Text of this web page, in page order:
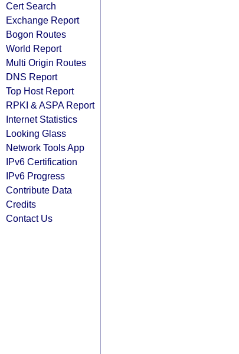
Cert Search
Exchange Report
Bogon Routes
World Report
Multi Origin Routes
DNS Report
Top Host Report
RPKI & ASPA Report
Internet Statistics
Looking Glass
Network Tools App
IPv6 Certification
IPv6 Progress
Contribute Data
Credits
Contact Us